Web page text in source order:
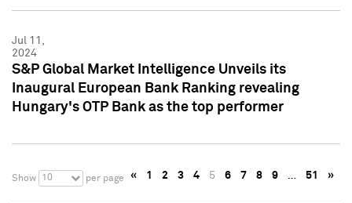
Jul 11,
2024
S&P Global Market Intelligence Unveils its
Inaugural European Bank Ranking revealing
Hungary's OTP Bank as the top performer
Show 10 per page « 1 2 3 4 5 6 7 8 9 … 51 »